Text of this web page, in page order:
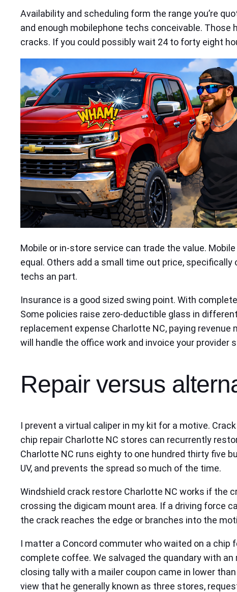
Availability and scheduling form the range you’re
and enough mobilephone techs conceivable.
cracks. If you could possibly wait 24 to forty eight
Mobile or in‑store service can trade the value.
equal. Others add a small time out price, specifically
techs an part.
Insurance is a good sized swing point. With
Some policies raise zero‑deductible glass in
replacement expense Charlotte NC, paying
will handle the office work and invoice your provider
Repair versus
I prevent a virtual caliper in my kit for a motive.
chip repair Charlotte NC stores can recurrently
Charlotte NC runs eighty to one hundred thirty five
UV, and prevents the spread so much of the time.
Windshield crack restore Charlotte NC works if the
crossing the digicam mount area. If a driving force
the crack reaches the edge or branches into the
I matter a Concord commuter who waited on a chip
complete coffee. We salvaged the quandary with
closing tally with a mailer coupon came in lower
view that he generally known as three stores,